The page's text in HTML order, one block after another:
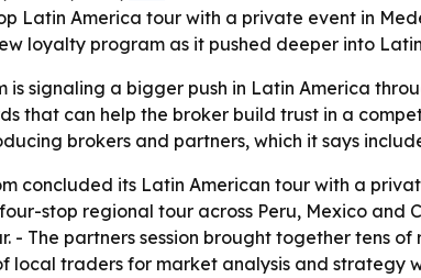
Latin America tour with a private event in
loyalty program as it pushed deeper into
is signaling a bigger push in Latin America
that can help the broker build trust in a
brokers and partners, which it says
concluded its Latin American tour with a
stop regional tour across Peru, Mexico and
- The partners session brought together tens
local traders for market analysis and strategy